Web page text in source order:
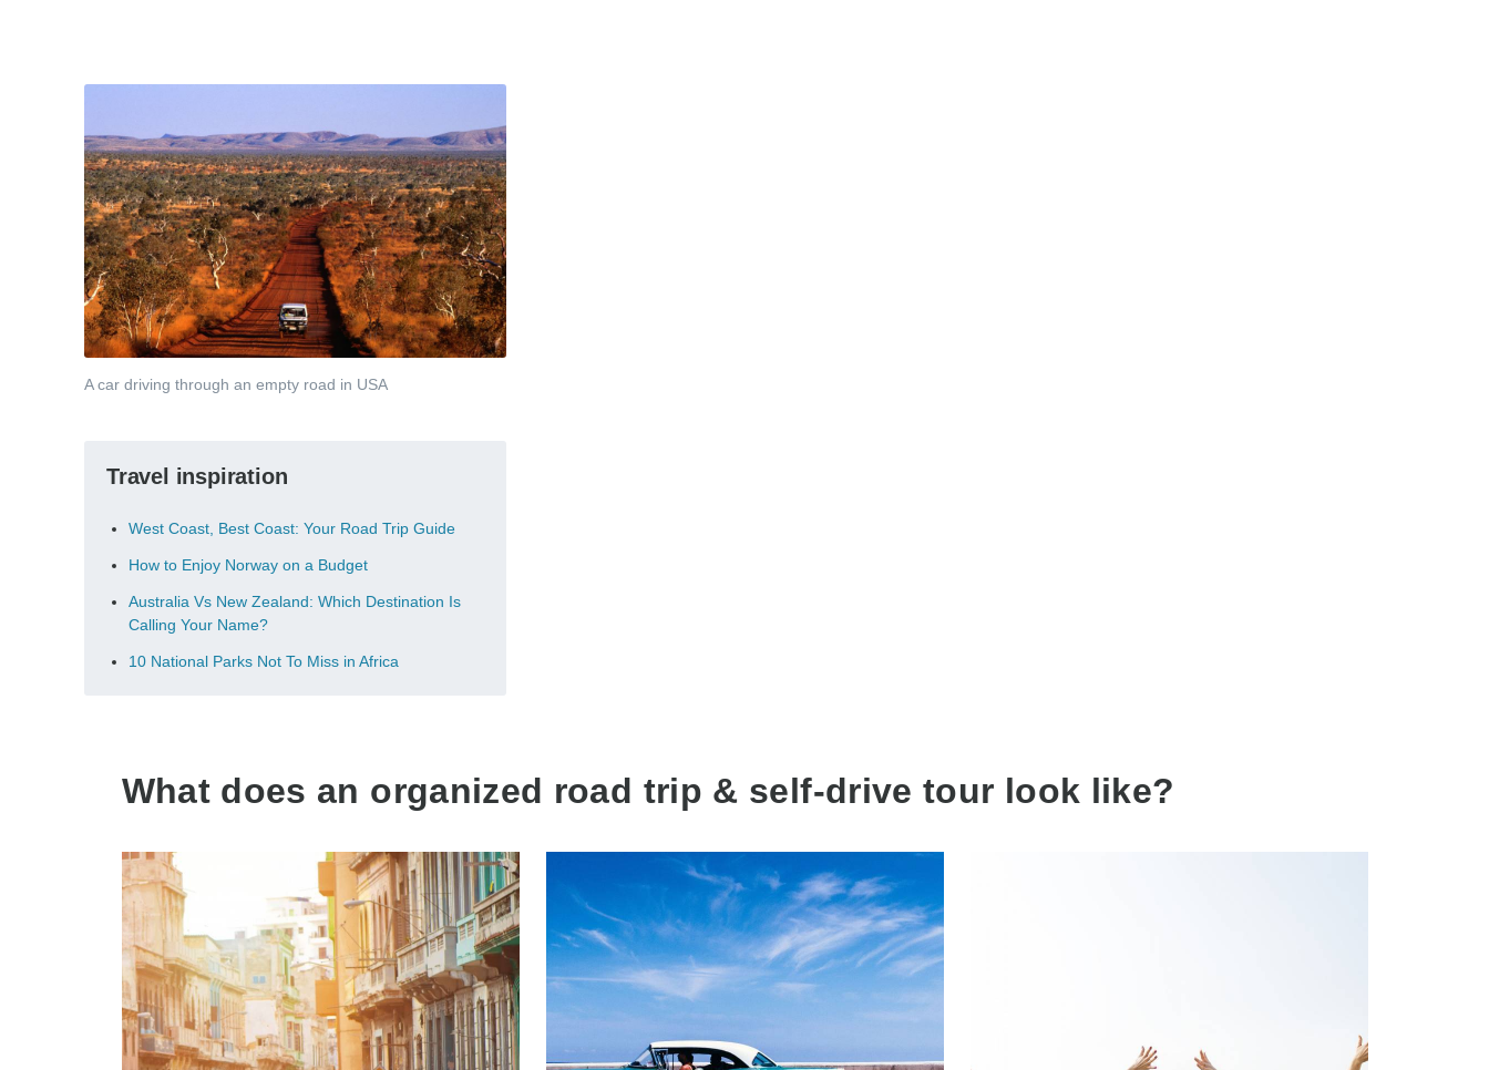
A car driving through an empty road in USA
Travel inspiration
West Coast, Best Coast: Your Road Trip Guide
How to Enjoy Norway on a Budget
Australia Vs New Zealand: Which Destination Is
Calling Your Name?
10 National Parks Not To Miss in Africa
What does an organized road trip & self-drive tour look like?